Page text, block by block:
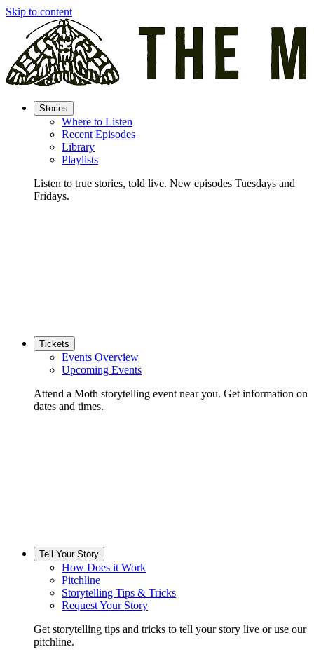
Skip to content
Stories
Where to Listen
Recent Episodes
Library
Playlists
Listen to true stories, told live. New episodes Tuesdays and
Fridays.
Tickets
Events Overview
Upcoming Events
Attend a Moth storytelling event near you. Get information on
dates and times.
Tell Your Story
How Does it Work
Pitchline
Storytelling Tips & Tricks
Request Your Story
Get storytelling tips and tricks to tell your story live or use our
pitchline.